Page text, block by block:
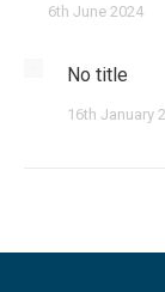
6th June 2024
No title
16th January